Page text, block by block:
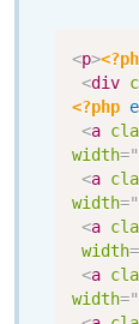
<p>
<div
<?php
<a
width="
<a
width="
<a
width=
<a
width="